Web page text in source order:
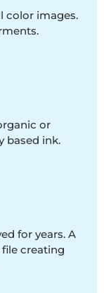
color images.
or
based ink.
for years. A
creating